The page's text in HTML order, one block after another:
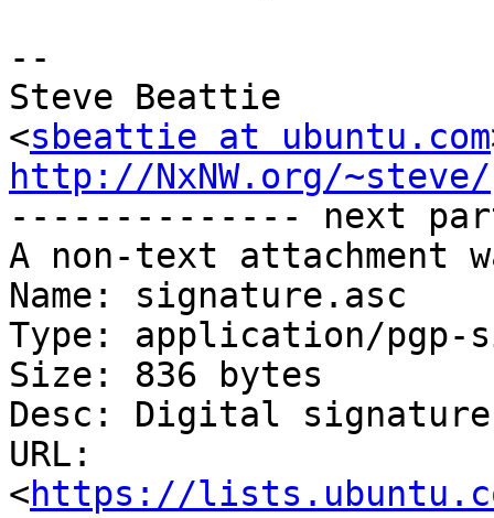
--
Steve Beattie
<sbeattie at ubuntu.com
http://NxNW.org/~steve/
-------------- next
A non-text attachment
Name: signature.asc
Type: application/pgp-
Size: 836 bytes
Desc: Digital signature
URL:
<https://